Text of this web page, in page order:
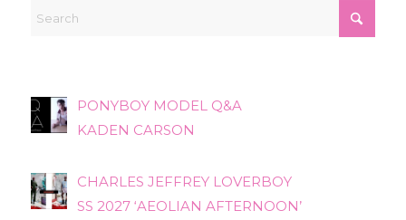
PONYBOY MODEL Q&A
KADEN CARSON
CHARLES JEFFREY LOVERBOY
SS 2027 ‘AEOLIAN AFTERNOON’